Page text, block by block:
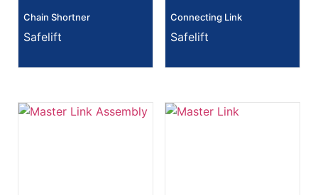
Chain Shortner
Safelift
Connecting Link
Safelift